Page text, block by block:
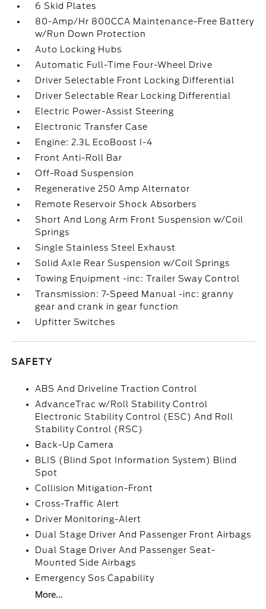
6 Skid Plates
80-Amp/Hr 800CCA Maintenance-Free Battery
w/Run Down Protection
Auto Locking Hubs
Automatic Full-Time Four-Wheel Drive
Driver Selectable Front Locking Differential
Driver Selectable Rear Locking Differential
Electric Power-Assist Steering
Electronic Transfer Case
Engine: 2.3L EcoBoost I-4
Front Anti-Roll Bar
Off-Road Suspension
Regenerative 250 Amp Alternator
Remote Reservoir Shock Absorbers
Short And Long Arm Front Suspension w/Coil
Springs
Single Stainless Steel Exhaust
Solid Axle Rear Suspension w/Coil Springs
Towing Equipment -inc: Trailer Sway Control
Transmission: 7-Speed Manual -inc: granny
gear and crank in gear function
Upfitter Switches
SAFETY
ABS And Driveline Traction Control
AdvanceTrac w/Roll Stability Control
Electronic Stability Control (ESC) And Roll
Stability Control (RSC)
Back-Up Camera
BLIS (Blind Spot Information System) Blind
Spot
Collision Mitigation-Front
Cross-Traffic Alert
Driver Monitoring-Alert
Dual Stage Driver And Passenger Front Airbags
Dual Stage Driver And Passenger Seat-
Mounted Side Airbags
Emergency Sos Capability
More...